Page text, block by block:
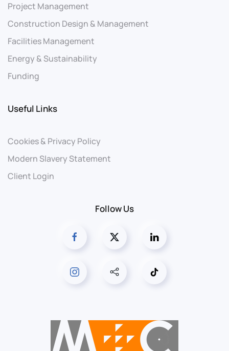
Project Management
Construction Design & Management
Facilities Management
Energy & Sustainability
Funding
Useful Links
Cookies & Privacy Policy
Modern Slavery Statement
Client Login
Follow Us